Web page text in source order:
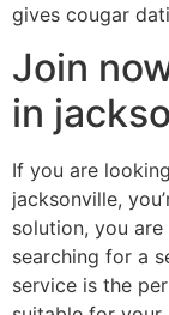
gives cougar
Join
in
If you are
jacksonville,
solution, you
searching for a
service is the